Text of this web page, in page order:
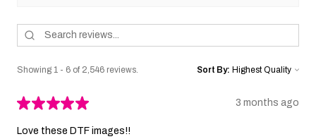
Showing 1 - 6 of 2,546 reviews. Sort By:
★★★★★ 3 months ago
Love these DTF images!!